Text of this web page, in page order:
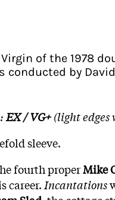
of the 1978
by
EX / VG+(light edges
sleeve.
fourth properMike
career. Incantations